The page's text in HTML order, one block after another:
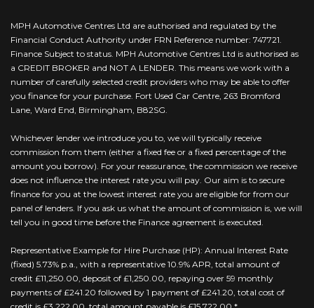
MPH Automotive Centres Ltd are authorised and regulated by the
Financial Conduct Authority under FRN Reference number: 747721.
Finance Subject to status. MPH Automotive Centres Ltd is authorised as
a CREDIT BROKER and NOT A LENDER. This means we work with a
number of carefully selected credit providers who may be able to offer
you finance for your purchase. Fort Used Car Centre, 263 Bromford
Lane, Ward End, Birmingham, B82SG.
Whichever lender we introduce you to, we will typically receive
commission from them (either a fixed fee or a fixed percentage of the
amount you borrow). For your reassurance, the commission we receive
does not influence the interest rate you will pay. Our aim is to secure
finance for you at the lowest interest rate you are eligible for from our
panel of lenders. If you ask us what the amount of commission is, we will
tell you in good time before the Finance agreement is executed.
Representative Example for Hire Purchase (HP): Annual Interest Rate
(fixed) 5.73% p.a., with a representative 10.9% APR, total amount of
credit £11,250.00, deposit of £1,250.00, repaying over 59 monthly
payments of £241.20 followed by 1 payment of £241.20, total cost of